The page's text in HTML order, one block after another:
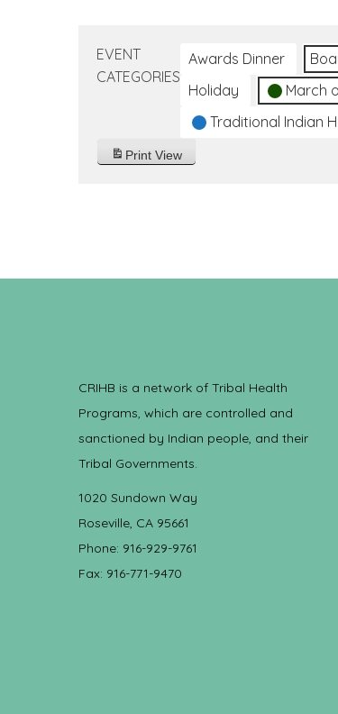
EVENT
CATEGORIES
Awards Dinner
Holiday
March
Traditional Indian
Print View
CRIHB is a network of Tribal Health
Programs, which are controlled and
sanctioned by Indian people, and their
Tribal Governments.
1020 Sundown Way
Roseville, CA 95661
Phone: 916-929-9761
Fax: 916-771-9470